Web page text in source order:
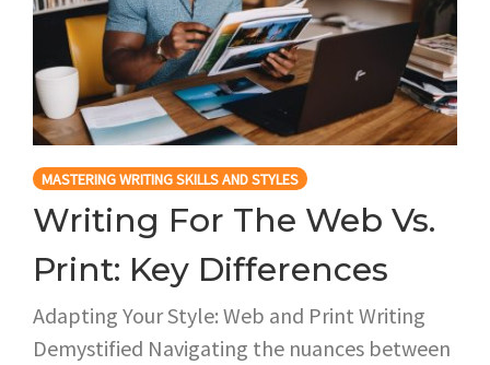
MASTERING WRITING SKILLS AND STYLES
Writing For The Web Vs.
Print: Key Differences
Adapting Your Style: Web and Print Writing
Demystified Navigating the nuances between